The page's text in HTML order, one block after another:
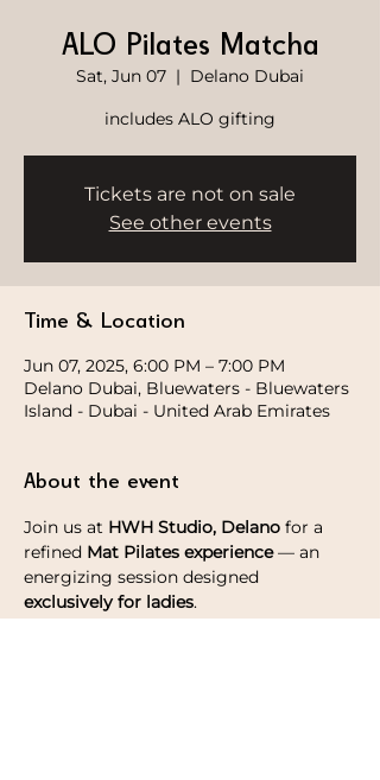
ALO Pilates Matcha
Sat, Jun 07
  |
Delano Dubai
includes ALO gifting
Tickets are not on sale
See other events
Time & Location
Jun 07, 2025, 6:00 PM – 7:00 PM
Delano Dubai, Bluewaters - Bluewaters
Island - Dubai - United Arab Emirates
About the event
Join us at HWH Studio, Delano for a
refined Mat Pilates experience — an
energizing session designed
exclusively for ladies.